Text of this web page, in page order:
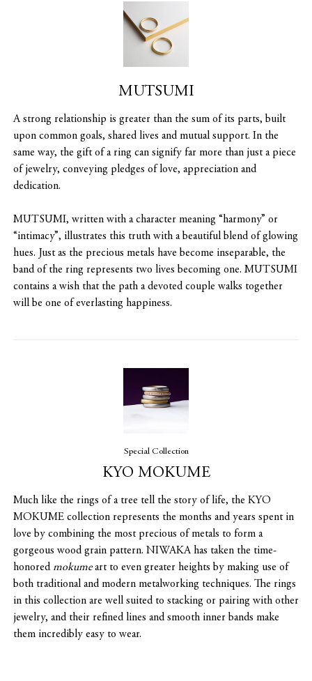
MUTSUMI
A strong relationship is greater than the sum of its parts, built
upon common goals, shared lives and mutual support. In the
same way, the gift of a ring can signify far more than just a piece
of jewelry, conveying pledges of love, appreciation and
dedication.
MUTSUMI, written with a character meaning “harmony” or
“intimacy”, illustrates this truth with a beautiful blend of glowing
hues. Just as the precious metals have become inseparable, the
band of the ring represents two lives becoming one. MUTSUMI
contains a wish that the path a devoted couple walks together
will be one of everlasting happiness.
Special Collection
KYO MOKUME
Much like the rings of a tree tell the story of life, the KYO
MOKUME collection represents the months and years spent in
love by combining the most precious of metals to form a
gorgeous wood grain pattern. NIWAKA has taken the time-
honoredmokumeart to even greater heights by making use of
both traditional and modern metalworking techniques. The rings
in this collection are well suited to stacking or pairing with other
jewelry, and their refined lines and smooth inner bands make
them incredibly easy to wear.